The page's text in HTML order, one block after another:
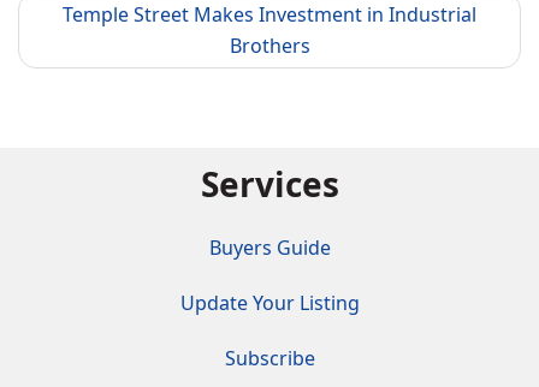
Temple Street Makes Investment in Industrial
Brothers
Services
Buyers Guide
Update Your Listing
Subscribe